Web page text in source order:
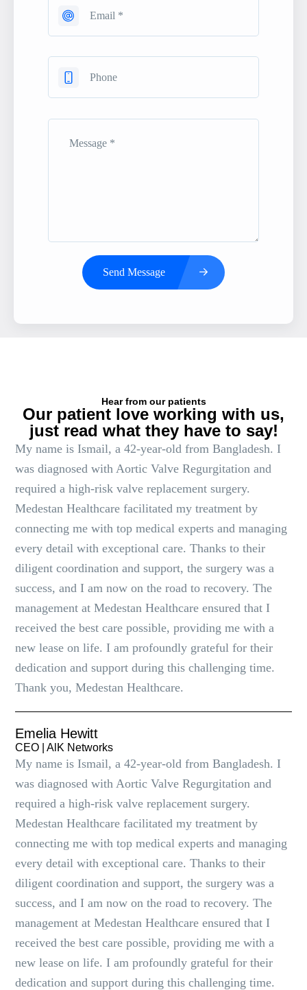
Send Message
Hear from our patients
Our patient love working with us,
just read what they have to say!
My name is Ismail, a 42-year-old from Bangladesh. I
was diagnosed with Aortic Valve Regurgitation and
required a high-risk valve replacement surgery.
Medestan Healthcare facilitated my treatment by
connecting me with top medical experts and managing
every detail with exceptional care. Thanks to their
diligent coordination and support, the surgery was a
success, and I am now on the road to recovery. The
management at Medestan Healthcare ensured that I
received the best care possible, providing me with a
new lease on life. I am profoundly grateful for their
dedication and support during this challenging time.
Thank you, Medestan Healthcare.
Emelia Hewitt
CEO | AlK Networks
My name is Ismail, a 42-year-old from Bangladesh. I
was diagnosed with Aortic Valve Regurgitation and
required a high-risk valve replacement surgery.
Medestan Healthcare facilitated my treatment by
connecting me with top medical experts and managing
every detail with exceptional care. Thanks to their
diligent coordination and support, the surgery was a
success, and I am now on the road to recovery. The
management at Medestan Healthcare ensured that I
received the best care possible, providing me with a
new lease on life. I am profoundly grateful for their
dedication and support during this challenging time.